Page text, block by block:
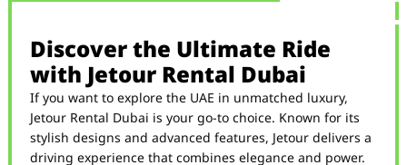
Discover the Ultimate Ride
with Jetour Rental Dubai
If you want to explore the UAE in unmatched luxury,
Jetour Rental Dubai is your go-to choice. Known for its
stylish designs and advanced features, Jetour delivers a
driving experience that combines elegance and power.